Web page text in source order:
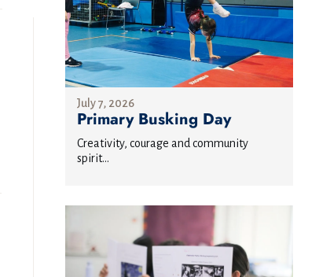
July 7, 2026
Primary Busking Day
Creativity, courage and community
spirit...